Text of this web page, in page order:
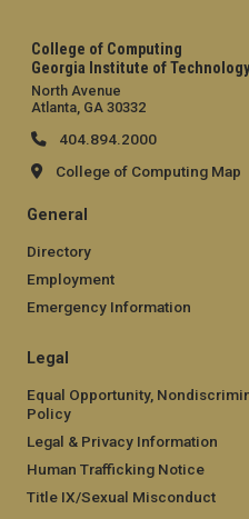
College of Computing
Georgia Institute of Technology
North Avenue
Atlanta, GA 30332
404.894.2000
College of Computing Map
General
Directory
Employment
Emergency Information
Legal
Equal Opportunity,
Policy
Legal & Privacy Information
Human Trafficking Notice
Title IX/Sexual Misconduct